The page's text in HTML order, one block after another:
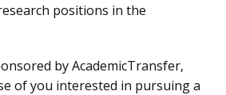
positions in the
by AcademicTransfer,
of you interested in pursuing a